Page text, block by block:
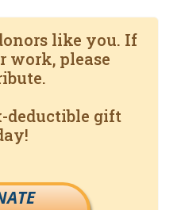
like you. If
work, please
deductible gift